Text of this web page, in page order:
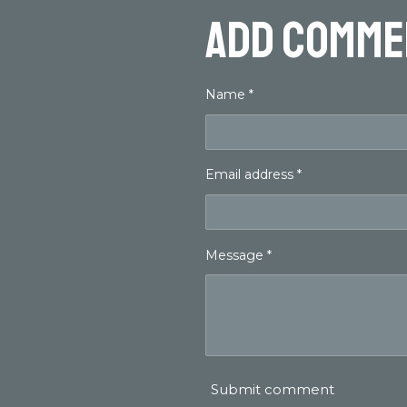
Add
Name *
Email address *
Message *
Submit comment